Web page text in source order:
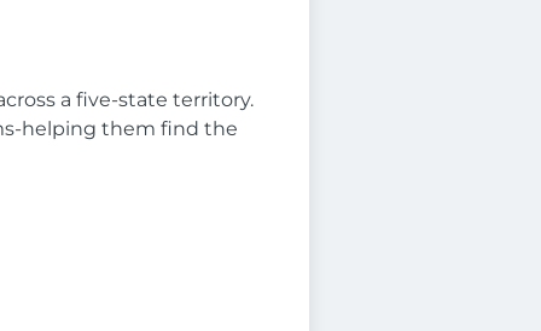
a five-state territory.
helping them find the